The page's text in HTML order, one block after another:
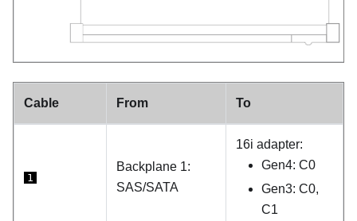
Cable From To
1
Backplane 1:
SAS/SATA
16i adapter:
Gen4: C0
Gen3: C0,
C1